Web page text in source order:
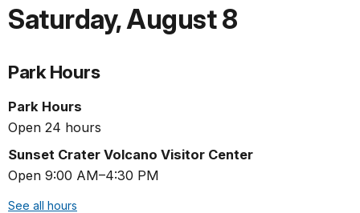
Saturday,August 8
Park Hours
Park Hours
Open 24 hours
Sunset Crater Volcano Visitor Center
Open 9:00 AM–4:30 PM
See all hours